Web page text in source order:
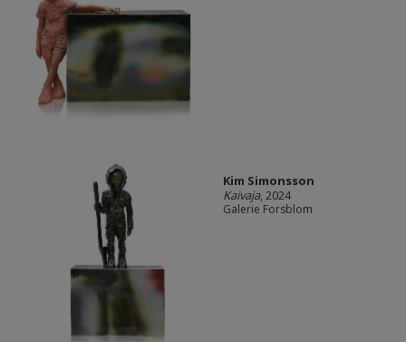
Kim Simonsson
Kaivaja, 2024
Galerie Forsblom